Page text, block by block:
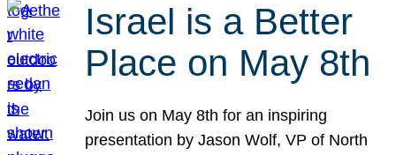
Israel is a Better
Place on May 8th
Join us on May 8th for an inspiring
presentation by Jason Wolf, VP of North